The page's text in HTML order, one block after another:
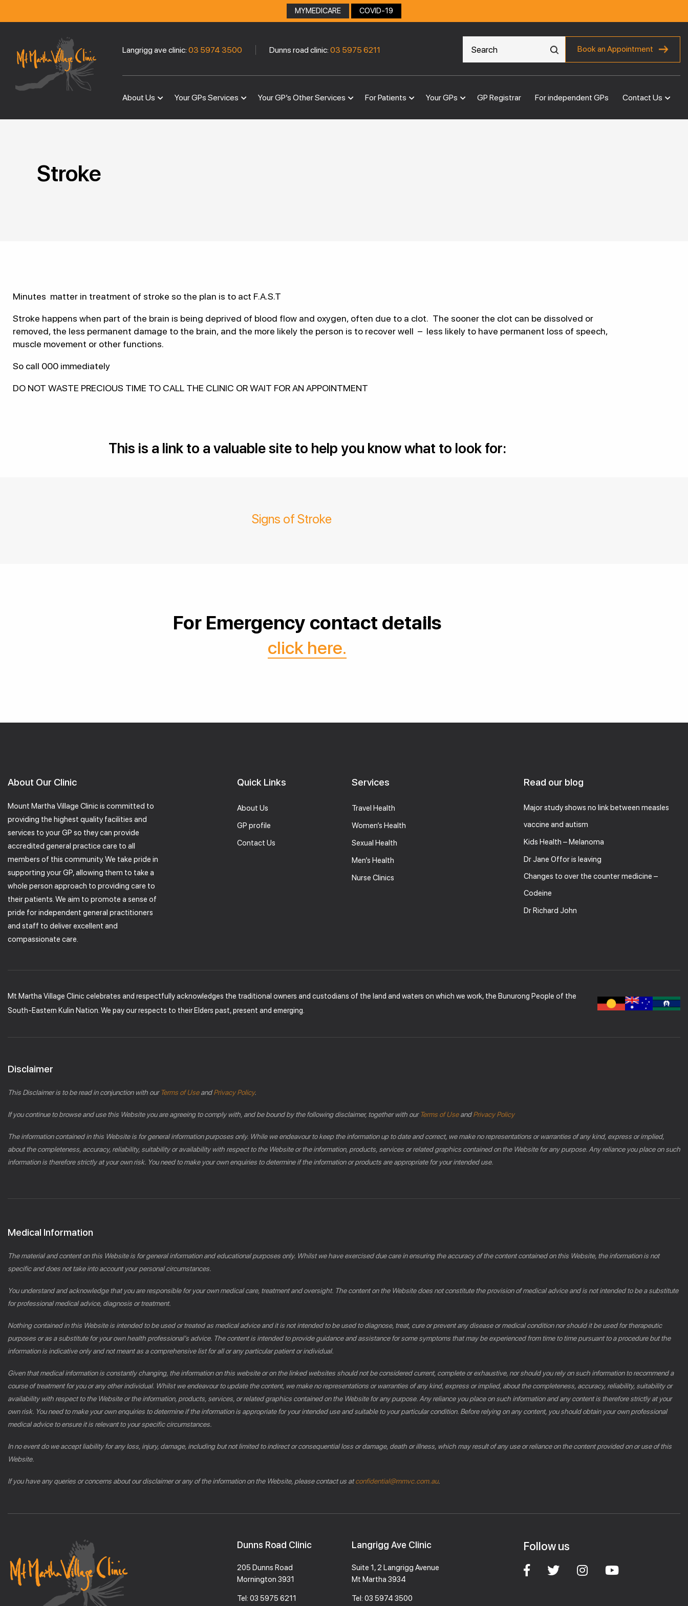
MYMEDICARE COVID-19
Langrigg ave clinic: 03 5974 3500 | Dunns road clinic: 03 5975 6211 Book an Appointment
About Us Your GPs Services Your GP’s Other Services For Patients Your GPs GP Registrar For independent GPs Contact Us
Stroke
Minutes matter in treatment of stroke so the plan is to act F.A.S.T
Stroke happens when part of the brain is being deprived of blood flow and oxygen, often due to a clot. The sooner the clot can be dissolved or
removed, the less permanent damage to the brain, and the more likely the person is to recover well – less likely to have permanent loss of speech,
muscle movement or other functions.
So call 000 immediately
DO NOT WASTE PRECIOUS TIME TO CALL THE CLINIC OR WAIT FOR AN APPOINTMENT
This is a link to a valuable site to help you know what to look for:
Signs of Stroke
For Emergency contact details
click here.
About Our Clinic
Mount Martha Village Clinic is committed to
providing the highest quality facilities and
services to your GP so they can provide
accredited general practice care to all
members of this community. We take pride in
supporting your GP, allowing them to take a
whole person approach to providing care to
their patients. We aim to promote a sense of
pride for independent general practitioners
and staff to deliver excellent and
compassionate care.
Quick Links
About Us
GP profile
Contact Us
Services
Travel Health
Women’s Health
Sexual Health
Men’s Health
Nurse Clinics
Read our blog
Major study shows no link between measles
vaccine and autism
Kids Health – Melanoma
Dr Jane Offor is leaving
Changes to over the counter medicine –
Codeine
Dr Richard John
Mt Martha Village Clinic celebrates and respectfully acknowledges the traditional owners and custodians of the land and waters on which we work, the Bunurong People of the
South-Eastern Kulin Nation. We pay our respects to their Elders past, present and emerging.
Disclaimer
This Disclaimer is to be read in conjunction with ourTerms of UseandPrivacy Policy.
If you continue to browse and use this Website you are agreeing to comply with, and be bound by the following disclaimer, together with ourTerms of UseandPrivacy Policy
The information contained in this Website is for general information purposes only. While we endeavour to keep the information up to date and correct, we make no representations or warranties of any kind, express or implied,
about the completeness, accuracy, reliability, suitability or availability with respect to the Website or the information, products, services or related graphics contained on the Website for any purpose. Any reliance you place on such
information is therefore strictly at your own risk. You need to make your own enquiries to determine if the information or products are appropriate for your intended use.
Medical Information
The material and content on this Website is for general information and educational purposes only. Whilst we have exercised due care in ensuring the accuracy of the content contained on this Website, the information is not
specific and does not take into account your personal circumstances.
You understand and acknowledge that you are responsible for your own medical care, treatment and oversight. The content on the Website does not constitute the provision of medical advice and is not intended to be a substitute
for professional medical advice, diagnosis or treatment.
Nothing contained in this Website is intended to be used or treated as medical advice and it is not intended to be used to diagnose, treat, cure or prevent any disease or medical condition nor should it be used for therapeutic
purposes or as a substitute for your own health professional’s advice. The content is intended to provide guidance and assistance for some symptoms that may be experienced from time to time pursuant to a procedure but the
information is indicative only and not meant as a comprehensive list for all or any particular patient or individual.
Given that medical information is constantly changing, the information on this website or on the linked websites should not be considered current, complete or exhaustive, nor should you rely on such information to recommend a
course of treatment for you or any other individual. Whilst we endeavour to update the content, we make no representations or warranties of any kind, express or implied, about the completeness, accuracy, reliability, suitability or
availability with respect to the Website or the information, products, services, or related graphics contained on the Website for any purpose. Any reliance you place on such information and any content is therefore strictly at your
own risk. You need to make your own enquiries to determine if the information is appropriate for your intended use and suitable to your particular condition. Before relying on any content, you should obtain your own professional
medical advice to ensure it is relevant to your specific circumstances.
In no event do we accept liability for any loss, injury, damage, including but not limited to indirect or consequential loss or damage, death or illness, which may result of any use or reliance on the content provided on or use of this
Website.
If you have any queries or concerns about our disclaimer or any of the information on the Website, please contact us atconfidential@mmvc.com.au.
Dunns Road Clinic
205 Dunns Road
Mornington 3931
Tel: 03 5975 6211
Langrigg Ave Clinic
Suite 1, 2 Langrigg Avenue
Mt Martha 3934
Tel: 03 5974 3500
Follow us